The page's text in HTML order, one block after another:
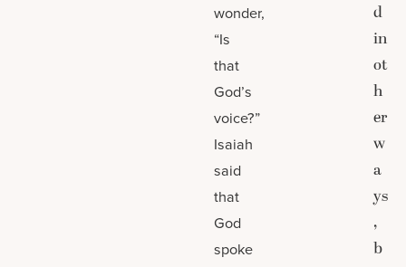
wonder,
“Is
that
God’s
voice?”
Isaiah
said
that
God
spoke
d
in
ot
h
er
w
a
ys
,
b